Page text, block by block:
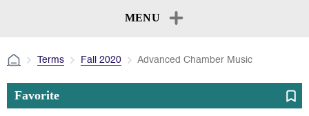
MENU
Terms Fall 2020 Advanced Chamber Music
Favorite